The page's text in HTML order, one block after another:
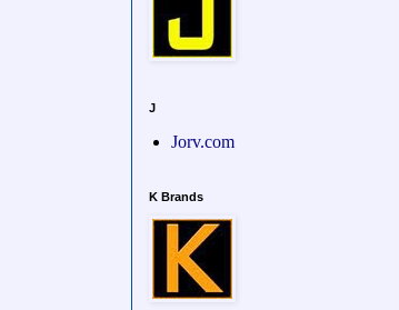
J
Jorv.com
K Brands